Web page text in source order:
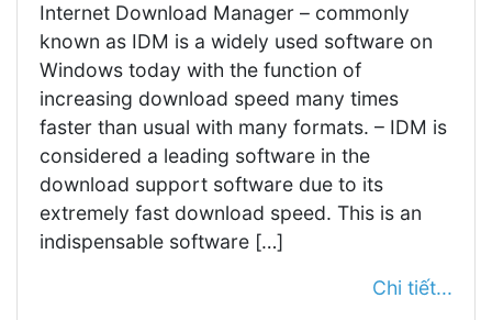
Internet Download Manager – commonly
known as IDM is a widely used software on
Windows today with the function of
increasing download speed many times
faster than usual with many formats. – IDM is
considered a leading software in the
download support software due to its
extremely fast download speed. This is an
indispensable software […]
Chi tiết...